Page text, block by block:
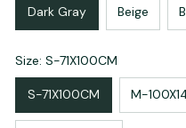
Dark Gray Beige
Size: S-71X100CM
S-71X100CM M-